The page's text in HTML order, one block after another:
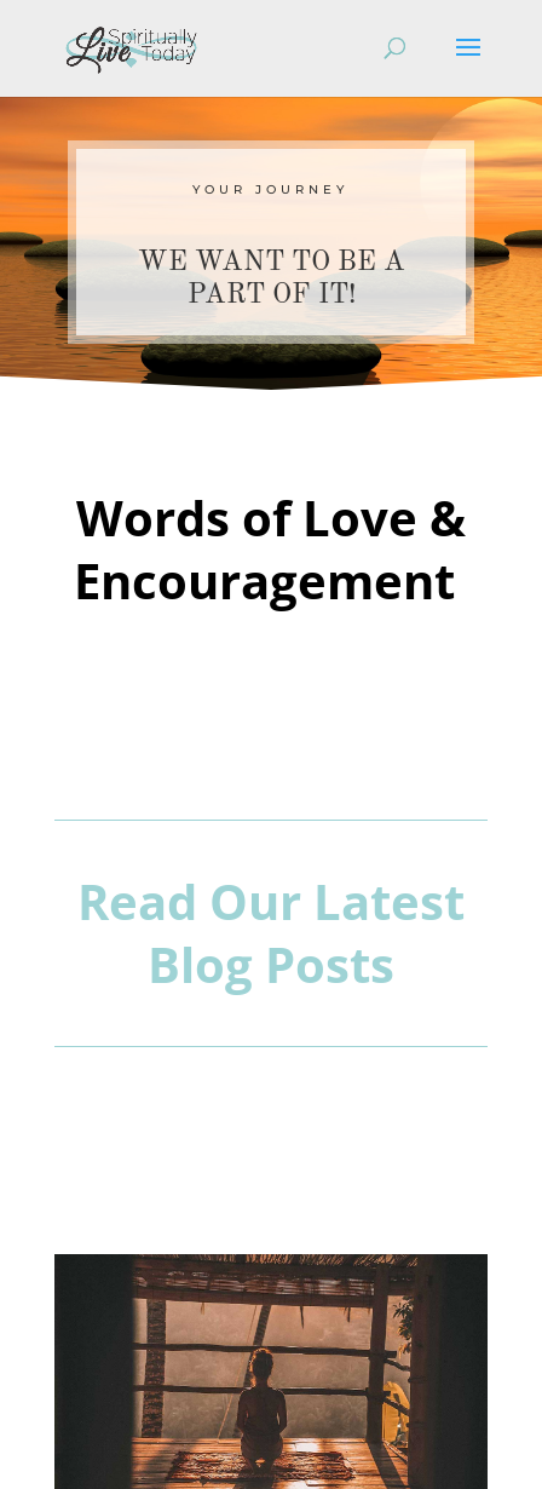
YOUR JOURNEY
WE WANT TO BE A
PART OF IT!
Words of Love &
Encouragement
Read Our Latest
Blog Posts